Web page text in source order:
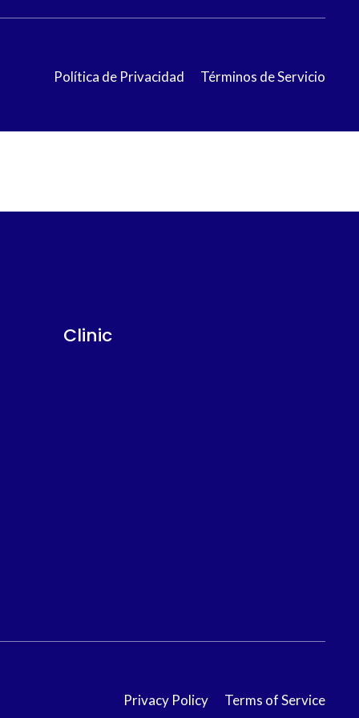
Política de Privacidad Términos de Servicio
Clinic
Privacy Policy Terms of Service